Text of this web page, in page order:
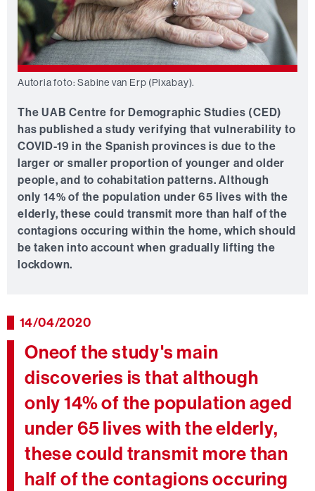
Autoria foto: Sabine van Erp (Pixabay).
The UAB Centre for Demographic Studies (CED)
has published a study verifying that vulnerability to
COVID-19 in the Spanish provinces is due to the
larger or smaller proportion of younger and older
people, and to cohabitation patterns. Although
only 14% of the population under 65 lives with the
elderly, these could transmit more than half of the
contagions occuring within the home, which should
be taken into account when gradually lifting the
lockdown.
14/04/2020
Oneof the study's main
discoveries is that although
only 14% of the population aged
under 65 lives with the elderly,
these could transmit more than
half of the contagions occuring